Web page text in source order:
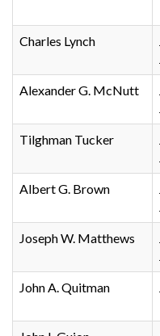
Charles Lynch
Alexander G. McNutt
Tilghman Tucker
Albert G. Brown
Joseph W. Matthews
John A. Quitman